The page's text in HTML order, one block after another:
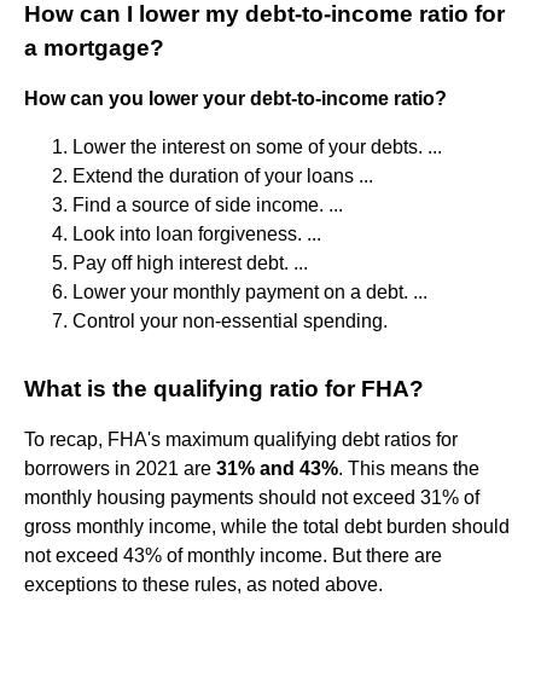
How can I lower my debt-to-income ratio for
a mortgage?
How can you lower your debt-to-income ratio?
Lower the interest on some of your debts. ...
Extend the duration of your loans‍ ...
Find a source of side income. ...
Look into loan forgiveness. ...
Pay off high interest debt. ...
Lower your monthly payment on a debt. ...
Control your non-essential spending.
What is the qualifying ratio for FHA?
To recap, FHA's maximum qualifying debt ratios for
borrowers in 2021 are 31% and 43%. This means the
monthly housing payments should not exceed 31% of
gross monthly income, while the total debt burden should
not exceed 43% of monthly income. But there are
exceptions to these rules, as noted above.